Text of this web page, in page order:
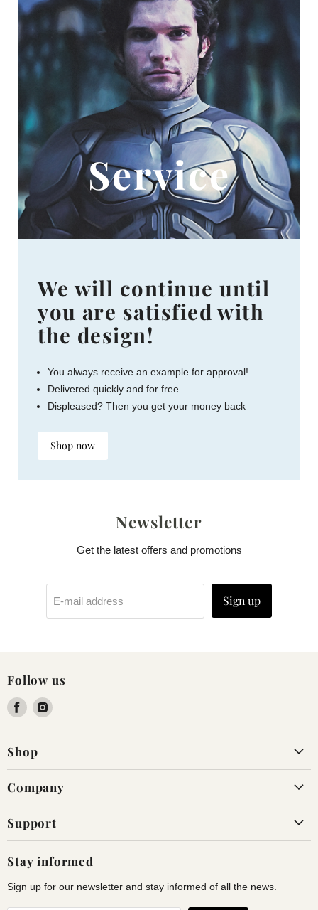
Service
We will continue until
you are satisfied with
the design!
You always receive an example for approval!
Delivered quickly and for free
Displeased? Then you get your money back
Shop now
Newsletter
Get the latest offers and promotions
E-mail address Sign up
Follow us
Find
on
Facebook
Find
on
Shop
Company
Support
Stay informed
Sign up for our newsletter and stay informed of all the news.